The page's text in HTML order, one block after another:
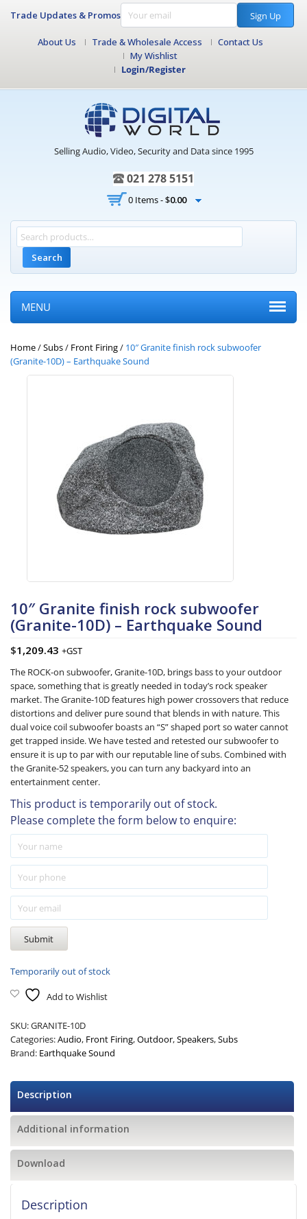
Trade Updates & Promos Sign Up
About Us Trade & Wholesale Access
Contact Us
My Wishlist
Login/Register
Selling Audio, Video, Security and Data since 1995
021 278 5151
0 Items -$0.00
Search
MENU
Home/Subs/ Front Firing/ 10″ Granite finish rock subwoofer
(Granite-10D) – Earthquake Sound
10″ Granite finish rock subwoofer
(Granite-10D) – Earthquake Sound
$1,209.43 +GST
The ROCK-on subwoofer, Granite-10D, brings bass to your outdoor
space, something that is greatly needed in today’s rock speaker
market. The Granite-10D features high power crossovers that reduce
distortions and deliver pure sound that blends in with nature. This
dual voice coil subwoofer boasts an “S” shaped port so water cannot
get trapped inside. We have tested and retested our subwoofer to
ensure it is up to par with our reputable line of subs. Combined with
the Granite-52 speakers, you can turn any backyard into an
entertainment center.
This product is temporarily out of stock.
Please complete the form below to enquire:
Temporarily out of stock
Add to Wishlist
SKU:GRANITE-10D
Categories:Audio, Front Firing,Outdoor,Speakers,Subs
Brand: Earthquake Sound
Description
Additional information
Download
Description